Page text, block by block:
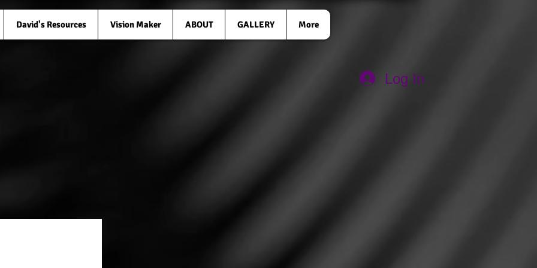
David's Resources Vision Maker ABOUT GALLERY More
Log In